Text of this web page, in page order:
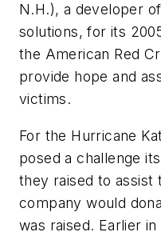
N.H.), a developer
solutions, for its
the American Red
provide hope and
victims.
For the Hurricane
posed a challenge
they raised to assist
company would
was raised. Earlier